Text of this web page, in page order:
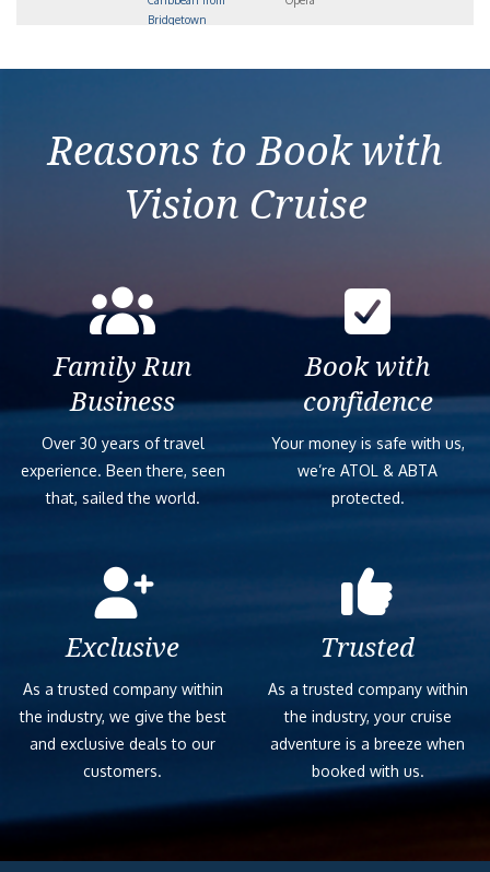
Bridgetown
Caribbean from
Opera
Reasons to Book with
Vision Cruise
Family Run
Business
Over 30 years of travel
experience. Been there, seen
that, sailed the world.
Book with
confidence
Your money is safe with us,
we’re ATOL & ABTA
protected.
Exclusive
As a trusted company within
the industry, we give the best
and exclusive deals to our
customers.
Trusted
As a trusted company within
the industry, your cruise
adventure is a breeze when
booked with us.